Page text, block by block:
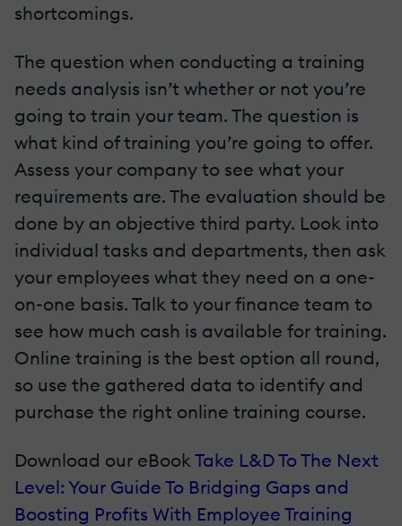
shortcomings.
The question when conducting a training
needs analysis isn’t whether or not you’re
going to train your team. The question is
what kind of training you’re going to offer.
Assess your company to see what your
requirements are. The evaluation should be
done by an objective third party. Look into
individual tasks and departments, then ask
your employees what they need on a one-
on-one basis. Talk to your finance team to
see how much cash is available for training.
Online training is the best option all round,
so use the gathered data to identify and
purchase the right online training course.
Download our eBook Take L&D To The Next
Level: Your Guide To Bridging Gaps and
Boosting Profits With Employee Training